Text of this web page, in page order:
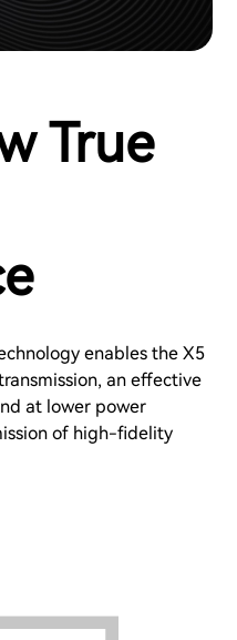
True
enables the X5
an effective
at lower power
of high-fidelity